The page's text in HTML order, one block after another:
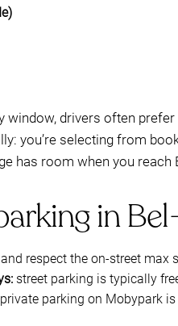
window, drivers often prefer
you’re selecting from
has room when you reach
in
respect the on-street max
street parking is typically
parking on Mobypark